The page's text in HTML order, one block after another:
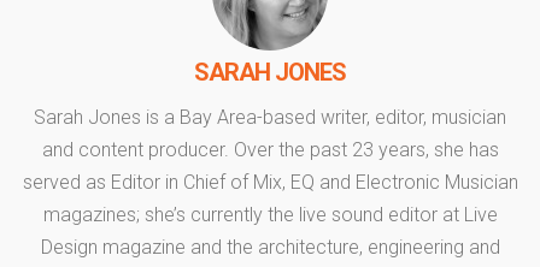
SARAH JONES
Sarah Jones is a Bay Area-based writer, editor, musician
and content producer. Over the past 23 years, she has
served as Editor in Chief of Mix, EQ and Electronic Musician
magazines; she’s currently the live sound editor at Live
Design magazine and the architecture, engineering and